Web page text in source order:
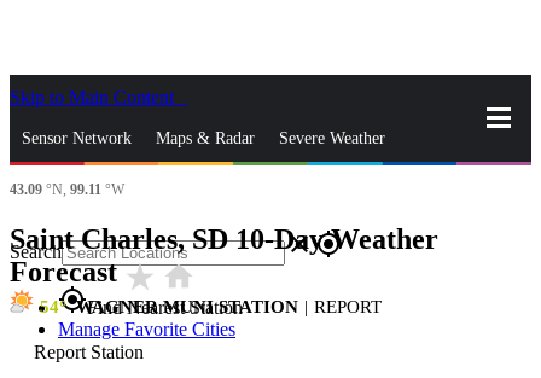
Skip to Main Content
Sensor Network Maps & Radar Severe Weather
News & Blogs
Search closegps_fixed
gps_fixedFind Nearest Station
Manage Favorite Cities
43.09 °N, 99.11 °W
Saint Charles, SD 10-Day Weather
Forecaststar_ratehome
54 WAGNER MUNI STATION | REPORT
Report Station